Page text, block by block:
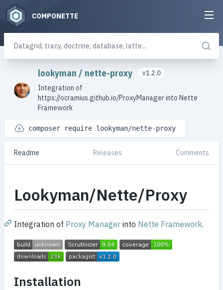
COMPONETTE
lookyman / nette-proxy
v1.2.0
Integration of
https://ocramius.github.io/ProxyManager into Nette
Framework
composer require lookyman/nette-proxy
Readme Releases Comments
Lookyman/Nette/Proxy
Integration of Proxy Manager into Nette Framework.
Installation